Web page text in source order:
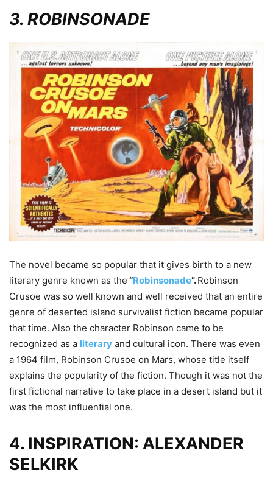
3. ROBINSONADE
The novel became so popular that it gives birth to a new
literary genre known as the “Robinsonade”.Robinson
Crusoe was so well known and well received that an entire
genre of deserted island survivalist fiction became popular
that time. Also the character Robinson came to be
recognized as a literary and cultural icon. There was even
a 1964 film, Robinson Crusoe on Mars, whose title itself
explains the popularity of the fiction. Though it was not the
first fictional narrative to take place in a desert island but it
was the most influential one.
4. INSPIRATION: ALEXANDER
SELKIRK